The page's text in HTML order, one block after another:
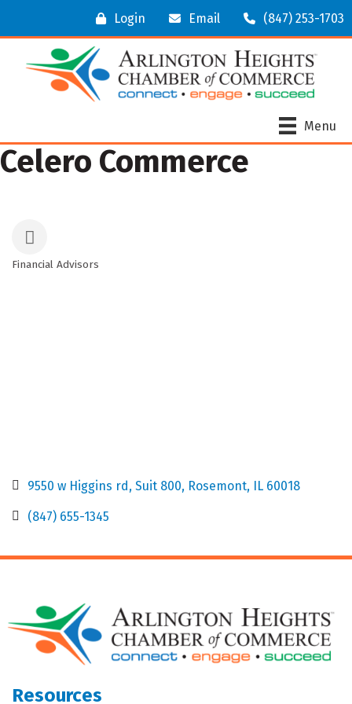
Login Email (847) 253-1703
Menu
Celero Commerce
Financial Advisors
9550 w Higgins rd Suit 800 Rosemont IL 60018
(847) 655-1345
Resources